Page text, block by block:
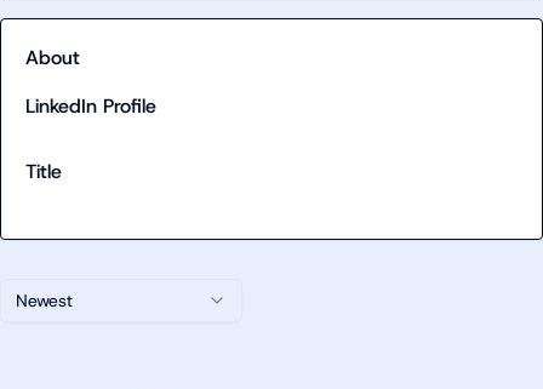
Newest
About
LinkedIn Profile
Title